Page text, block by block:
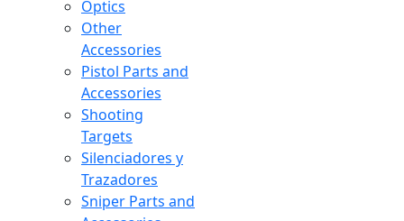
Optics
Other
Accessories
Pistol Parts and
Accessories
Shooting
Targets
Silenciadores y
Trazadores
Sniper Parts and